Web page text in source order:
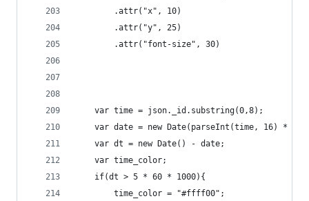
        .attr("x", 10)
        .attr("y", 25)
        .attr("font-size", 30)
    var time = json._id.substring(0,8);
var date = new Date(parseInt(time, 16) *
    var dt = new Date() - date;
    var time_color;
    if(dt > 5 * 60 * 1000){
        time_color = "#ffff00";